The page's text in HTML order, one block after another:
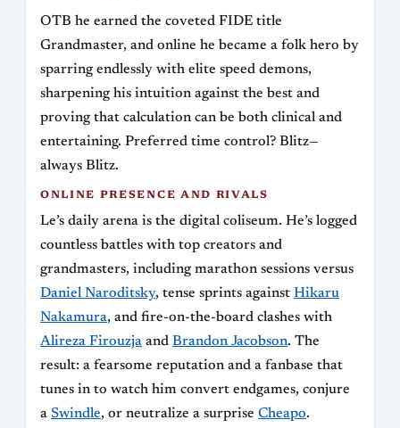
OTB he earned the coveted FIDE title
Grandmaster, and online he became a folk hero by
sparring endlessly with elite speed demons,
sharpening his intuition against the best and
proving that calculation can be both clinical and
entertaining. Preferred time control? Blitz—
always Blitz.
ONLINE PRESENCE AND RIVALS
Le’s daily arena is the digital coliseum. He’s logged
countless battles with top creators and
grandmasters, including marathon sessions versus
Daniel Naroditsky, tense sprints against Hikaru
Nakamura, and fire-on-the-board clashes with
Alireza Firouzja and Brandon Jacobson. The
result: a fearsome reputation and a fanbase that
tunes in to watch him convert endgames, conjure
a Swindle, or neutralize a surprise Cheapo.